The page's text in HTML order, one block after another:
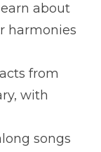
about
harmonies
from
with
songs